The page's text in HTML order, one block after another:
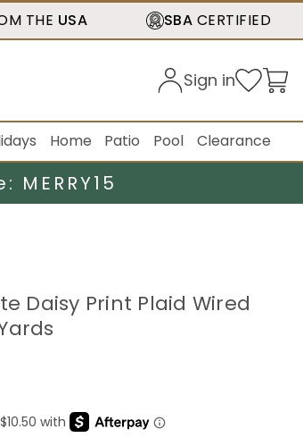
THE USA SBA CERTIFIED
Sign in
Home Patio Pool Clearance
MERRY15
Daisy Print Plaid Wired